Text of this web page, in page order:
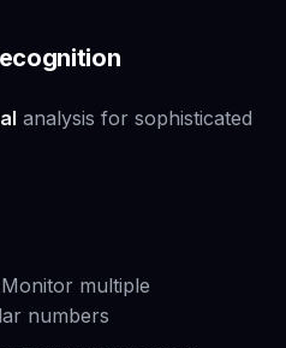
analysis for sophisticated
multiple
numbers